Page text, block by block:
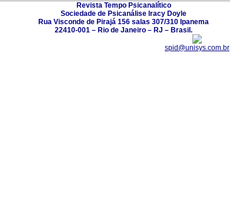
Revista Tempo Psicanalítico
Sociedade de Psicanálise Iracy Doyle
Rua Visconde de Pirajá 156 salas 307/310 Ipanema
22410-001 – Rio de Janeiro – RJ – Brasil.
spid@unisys.com.br